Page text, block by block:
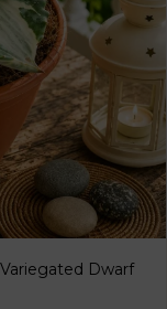
Dwarf